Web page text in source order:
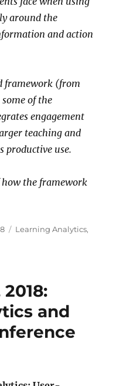
around the
and action
framework (from
of the
engagement
teaching and
productive use.
how the framework
Categories
Learning Analytics,
and